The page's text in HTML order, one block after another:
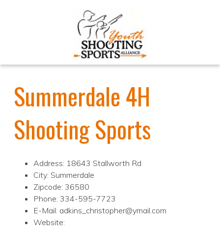
Summerdale 4H
Shooting Sports
Address: 18643 Stallworth Rd
City: Summerdale
Zipcode: 36580
Phone: 334-595-7723
E-Mail: adkins_christopher@ymail.com
Website: